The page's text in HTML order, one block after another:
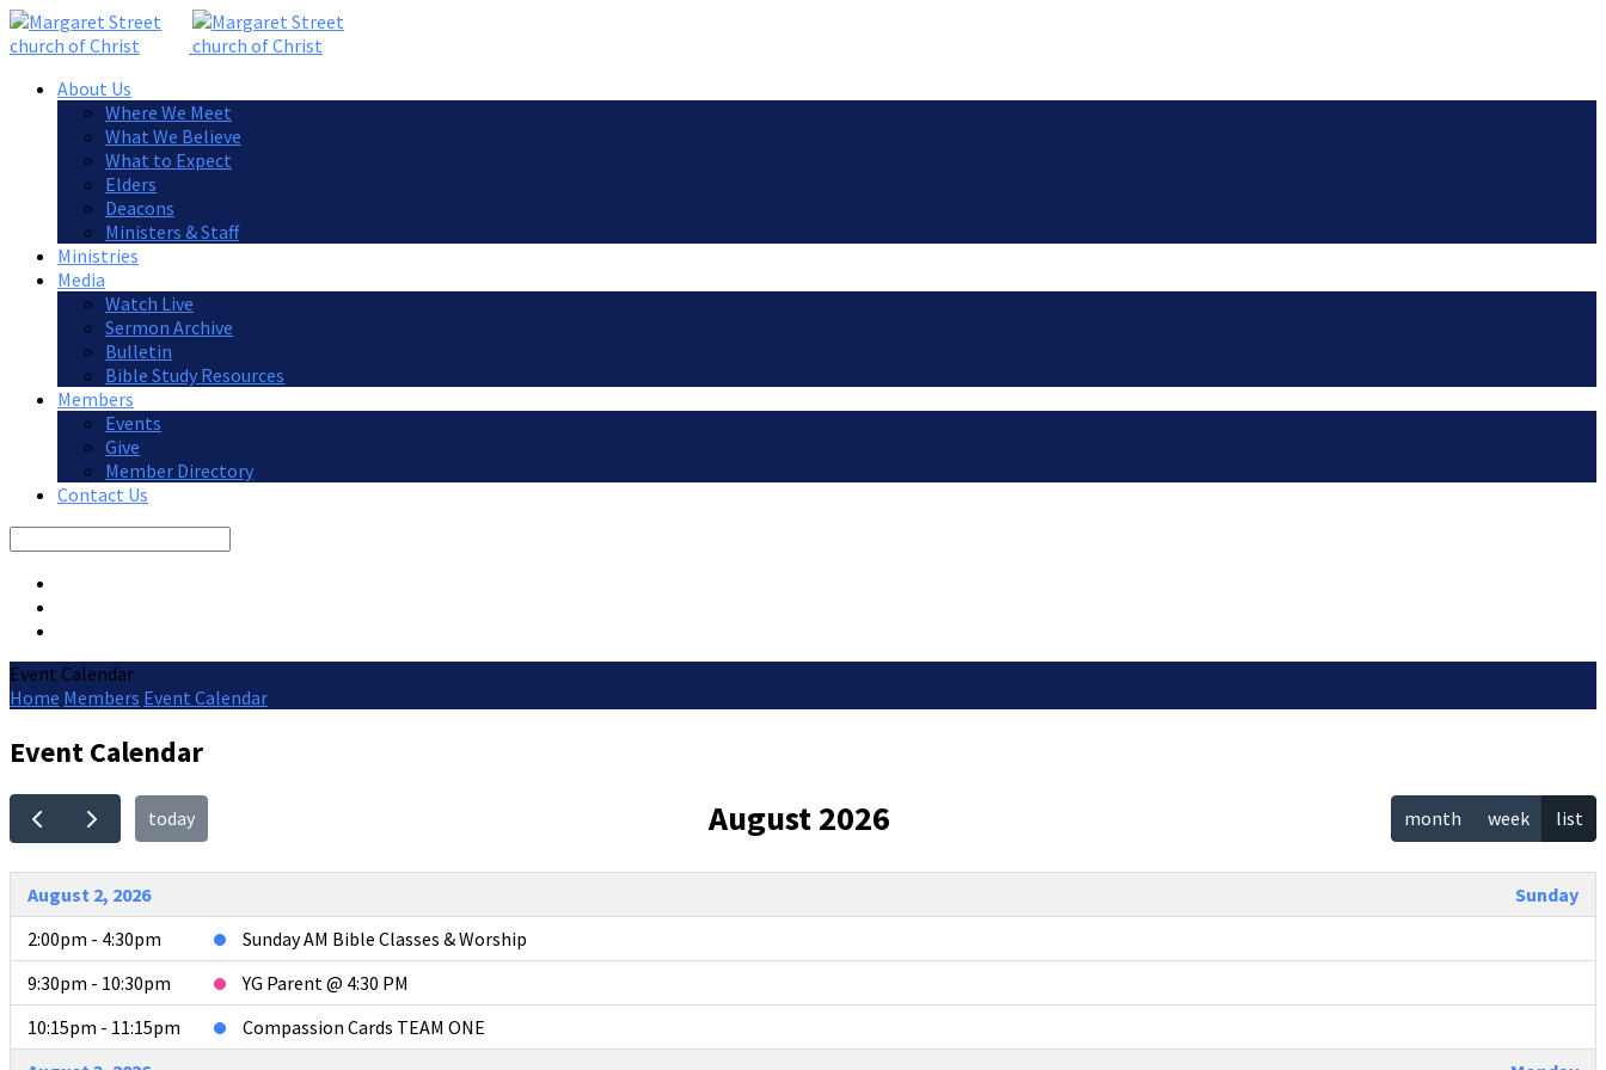
About Us
Where We Meet
What We Believe
What to Expect
Elders
Deacons
Ministers & Staff
Ministries
Media
Watch Live
Sermon Archive
Bulletin
Bible Study Resources
Members
Events
Give
Member Directory
Contact Us
Event Calendar
Home Members Event Calendar
Event Calendar
today August 2026 month week list
August 2, 2026
Sunday
2:00pm - 4:30pm
Sunday AM Bible Classes & Worship
9:30pm - 10:30pm
YG Parent @ 4:30 PM
10:15pm - 11:15pm
Compassion Cards TEAM ONE